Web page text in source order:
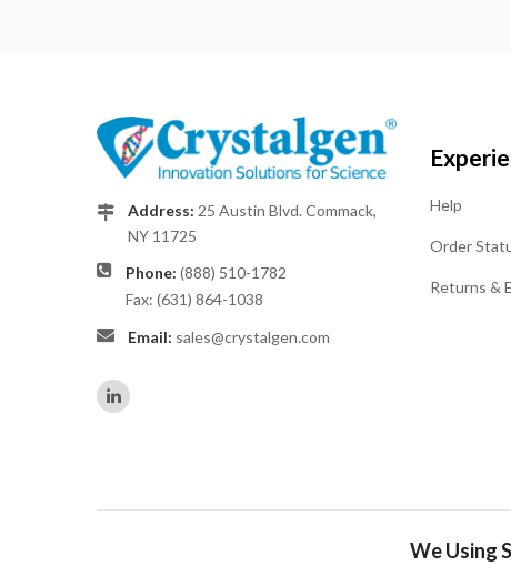
Address: 25 Austin Blvd. Commack,
NY 11725
Phone: (888) 510-1782
Fax: (631) 864-1038
Email: sales@crystalgen.com
Help
Order
Returns &
We Using